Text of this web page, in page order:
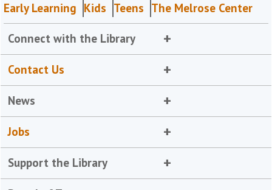
Early Learning Kids Teens The Melrose Center
Connect with the Library
Contact Us
News
Jobs
Support the Library